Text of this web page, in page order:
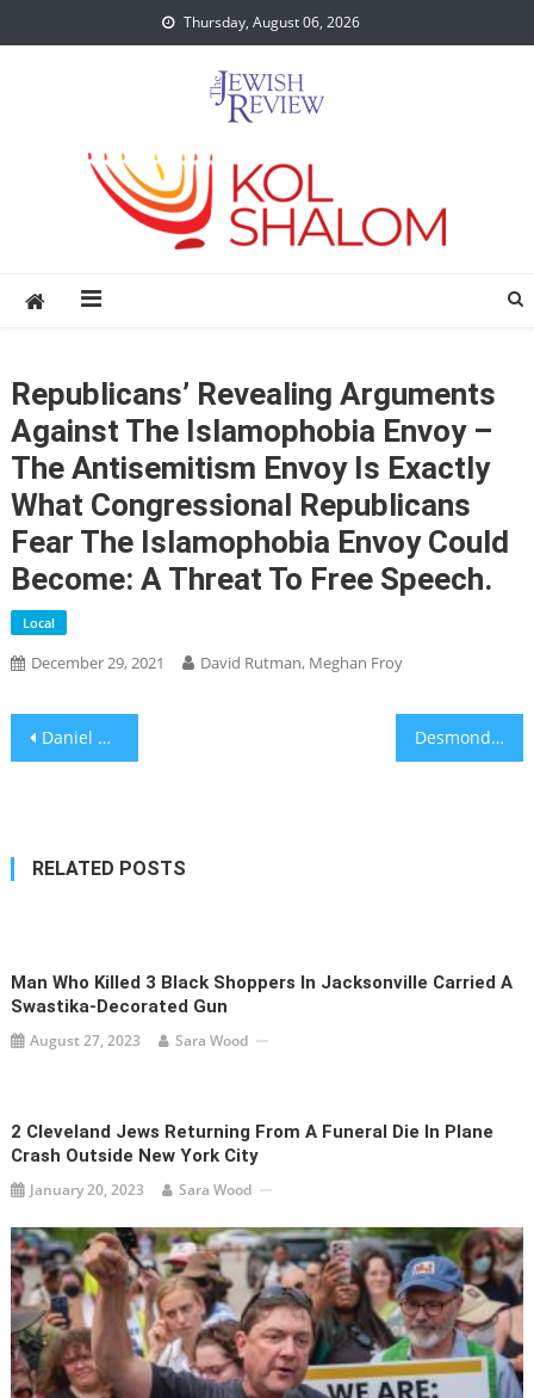
to
Thursday, August 06, 2026
Republicans’ Revealing Arguments
Against The Islamophobia Envoy –
The Antisemitism Envoy Is Exactly
What Congressional Republicans
Fear The Islamophobia Envoy Could
Become: A Threat To Free Speech.
Local
December 29, 2021 David Rutman, Meghan Froy
Post
Daniel Birnbaum Former SodaStream CEO indicted for insider trading Desmond Tutu’s Lifelong Struggle Against Apartheid – South Africa’s moral leader frequently clashed with Israel and the American Jewish establishment.
RELATED POSTS
Man Who Killed 3 Black Shoppers In Jacksonville Carried A
Swastika-Decorated Gun
August 27, 2023 Sara Wood
2 Cleveland Jews Returning From A Funeral Die In Plane
Crash Outside New York City
January 20, 2023 Sara Wood